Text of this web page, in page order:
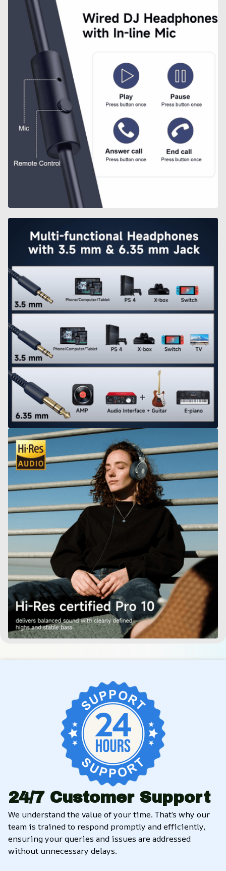
24/7 Customer Support
We understand the value of your time. That’s why our
team is trained to respond promptly and efficiently,
ensuring your queries and issues are addressed
without unnecessary delays.